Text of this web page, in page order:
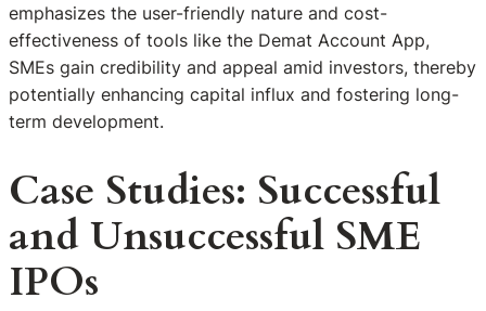
emphasizes the user-friendly nature and cost-
effectiveness of tools like the Demat Account App,
SMEs gain credibility and appeal amid investors, thereby
potentially enhancing capital influx and fostering long-
term development.
Case Studies: Successful
and Unsuccessful SME
IPOs